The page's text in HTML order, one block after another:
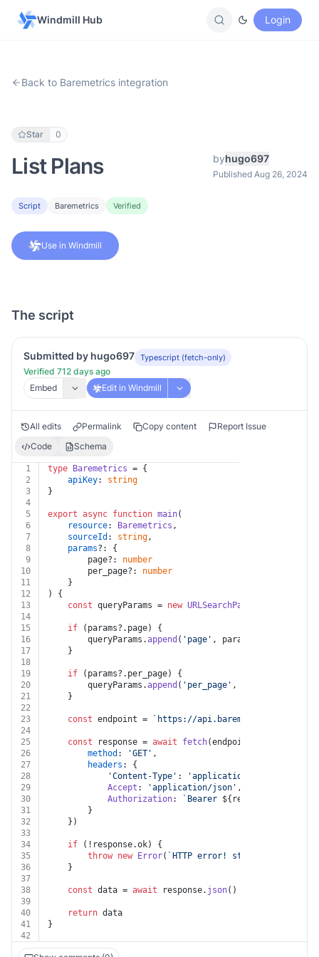
Windmill Hub Login
Back to Baremetrics integration
Star 0
List Plans byhugo697
Published Aug 26, 2024
Script Baremetrics Verified
Use in Windmill
The script
Submitted by hugo697 Typescript (fetch-only)
Verified 712 days ago
Embed
Edit in Windmill
All edits Permalink Copy content
Report Issue
Code
Schema
1 type Baremetrics = {
2
apiKey: string
3
}
4
5
export async function main(
6
resource: Baremetrics ,
7
sourceId : string,
8
params?: {
9
		page?:
number
10
		per_page?:
number
11
	}
12
) {
13
const queryParams = new URLSearchParams
14
15
if (params?. page) {
16
		queryParams.
append ( 'page' , params.
17
	}
18
19
if (params?. per_page) {
20
		queryParams.
append ( 'per_page' , params.
21
	}
22
23
const endpoint = `https://api.baremetrics.com/v1/
24
25
const response = await fetch(endpoint, {
26
method : 'GET' ,
27
headers : {
28
'Content-Type' : 'application/json'
29
Accept : 'application/json' ,
30
Authorization: `Bearer ${resource.apiKey}
31
		}
32
	})
33
34
if (!response.ok) {
35
throw new Error( `HTTP error! status:
36
	}
37
38
const data = await response. json()
39
40
return data
41
}
42